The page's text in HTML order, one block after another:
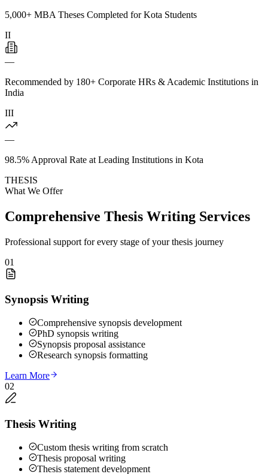
5,000+ MBA Theses Completed for Kota Students
II
—
Recommended by 180+ Corporate HRs & Academic Institutions in
India
III
—
98.5% Approval Rate at Leading Institutions in Kota
THESIS
What We Offer
Comprehensive Thesis Writing Services
Professional support for every stage of your thesis journey
01
Synopsis Writing
Comprehensive synopsis development
PhD synopsis writing
Synopsis proposal assistance
Research synopsis formatting
Learn More
02
Thesis Writing
Custom thesis writing from scratch
Thesis proposal writing
Thesis statement development